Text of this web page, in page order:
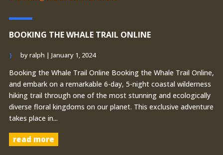
BOOKING THE WHALE TRAIL ONLINE
byralph | January 1, 2024
Booking the Whale Trail Online Booking the Whale Trail Online,
and embark on a remarkable 6-day, 5-night coastal wilderness
hiking trail through one of the most stunning and ecologically
diverse floral kingdoms on our planet. This exclusive adventure
takes place in...
read more